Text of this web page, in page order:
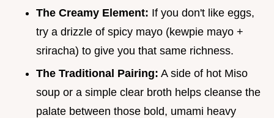
The Creamy Element: If you don't like eggs,
try a drizzle of spicy mayo (kewpie mayo +
sriracha) to give you that same richness.
The Traditional Pairing: A side of hot Miso
soup or a simple clear broth helps cleanse the
palate between those bold, umami heavy